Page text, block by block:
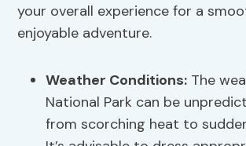
your overall experience for a
enjoyable adventure.
Weather Conditions: The
National Park can be
from scorching heat to